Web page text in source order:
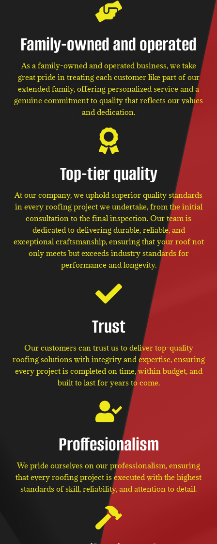
Family-owned and operated
As a family-owned and operated business, we take
great pride in treating each customer like part of our
extended family, offering personalized service and a
genuine commitment to quality that reflects our values
and dedication.
Top-tier quality
At our company, we uphold superior quality standards
in every roofing project we undertake, from the initial
consultation to the final inspection. Our team is
dedicated to delivering durable, reliable, and
exceptional craftsmanship, ensuring that your roof not
only meets but exceeds industry standards for
performance and longevity.
Trust
Our customers can trust us to deliver top-quality
roofing solutions with integrity and expertise, ensuring
every project is completed on time, within budget, and
built to last for years to come.
Proffesionalism
We pride ourselves on our professionalism, ensuring
that every roofing project is executed with the highest
standards of skill, reliability, and attention to detail.